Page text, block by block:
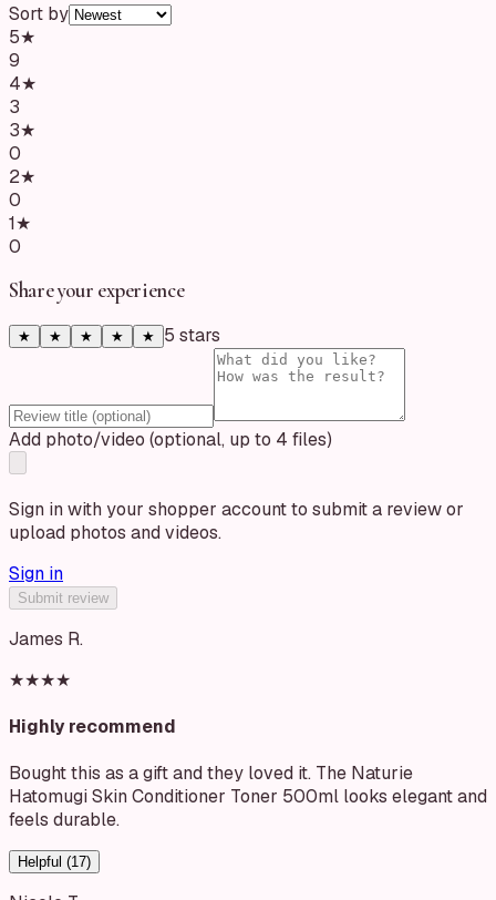
Sort by
5★
9
4★
3
3★
0
2★
0
1★
0
Share your experience
★ ★ ★ ★ ★ 5 stars
Add photo/video (optional, up to 4 files)
Sign in with your shopper account to submit a review or
upload photos and videos.
Sign in
Submit review
James R.
★★★★
Highly recommend
Bought this as a gift and they loved it. The Naturie
Hatomugi Skin Conditioner Toner 500ml looks elegant and
feels durable.
Helpful (17)